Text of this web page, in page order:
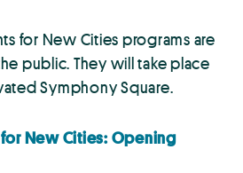
for New Cities programs are
public. They will take place
Symphony Square.
New Cities: Opening